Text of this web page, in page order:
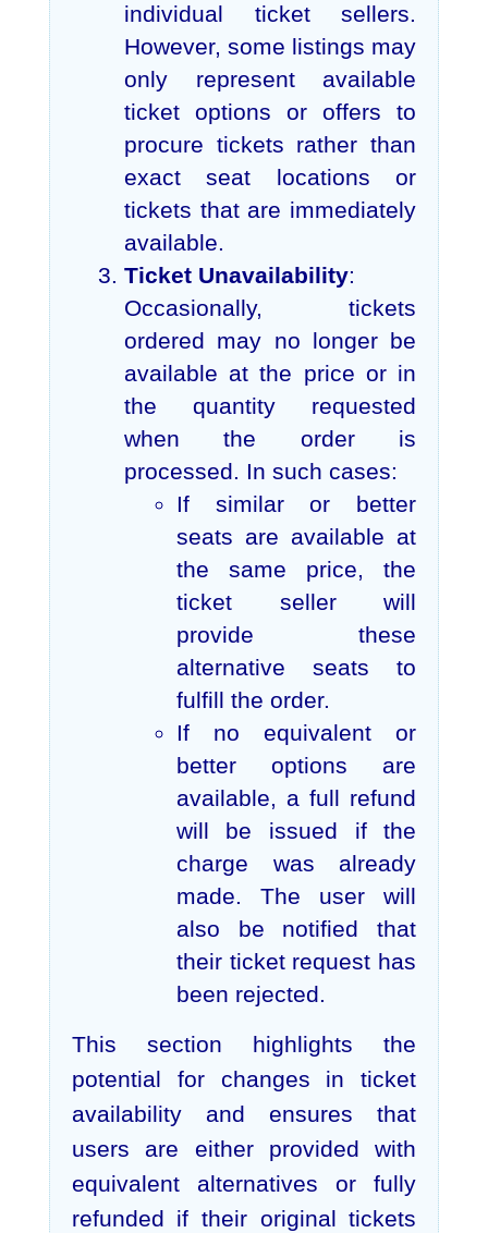
individual ticket sellers.
However, some listings may
only represent available
ticket options or offers to
procure tickets rather than
exact seat locations or
tickets that are immediately
available.
Ticket Unavailability:
Occasionally, tickets
ordered may no longer be
available at the price or in
the quantity requested
when the order is
processed. In such cases:
If similar or better
seats are available at
the same price, the
ticket seller will
provide these
alternative seats to
fulfill the order.
If no equivalent or
better options are
available, a full refund
will be issued if the
charge was already
made. The user will
also be notified that
their ticket request has
been rejected.
This section highlights the
potential for changes in ticket
availability and ensures that
users are either provided with
equivalent alternatives or fully
refunded if their original tickets